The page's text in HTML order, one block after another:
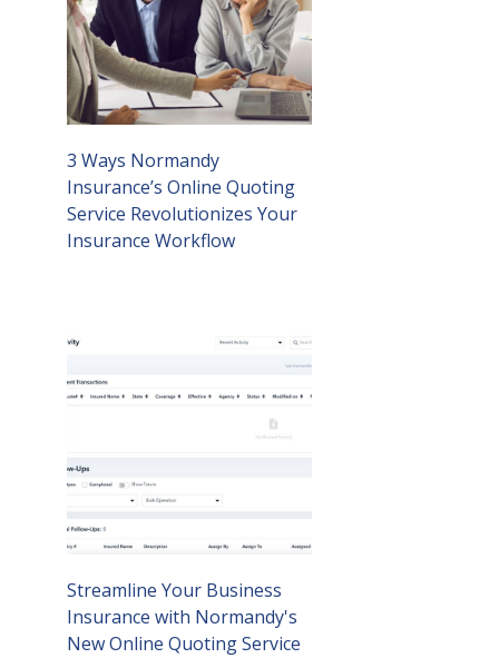
3 Ways Normandy
Insurance’s Online Quoting
Service Revolutionizes Your
Insurance Workflow
Streamline Your Business
Insurance with Normandy's
New Online Quoting Service